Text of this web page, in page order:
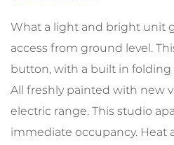
What a light and bright unit
access from ground level.
button, with a built in folding
All freshly painted with new
electric range. This studio
immediate occupancy. Heat